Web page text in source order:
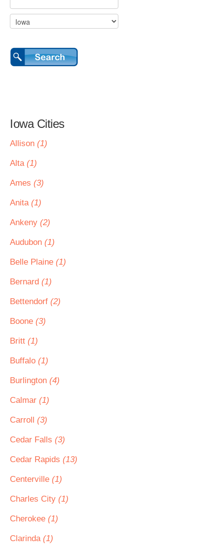
Iowa Cities
Allison (1)
Alta (1)
Ames (3)
Anita (1)
Ankeny (2)
Audubon (1)
Belle Plaine (1)
Bernard (1)
Bettendorf (2)
Boone (3)
Britt (1)
Buffalo (1)
Burlington (4)
Calmar (1)
Carroll (3)
Cedar Falls (3)
Cedar Rapids (13)
Centerville (1)
Charles City (1)
Cherokee (1)
Clarinda (1)